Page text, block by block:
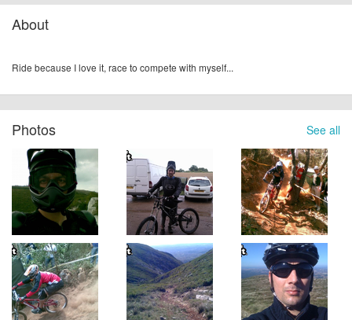
About
Ride because I love it, race to compete with myself...
See all
Photos